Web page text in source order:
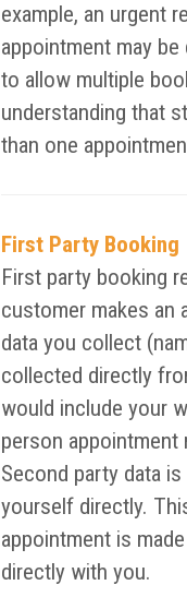
example, an urgent
appointment may
to allow multiple
understanding that
than one
First Party Booking
First party booking
customer makes an
data you collect
collected directly
would include your
person appointment
Second party data
yourself directly.
appointment is
directly with you.